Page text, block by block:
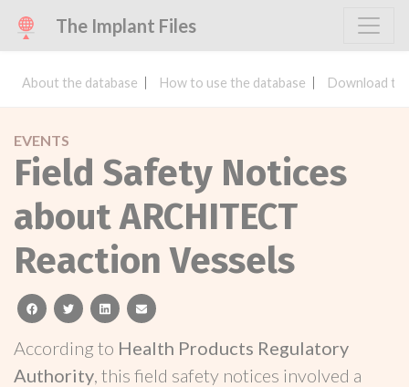
The Implant Files
About the database How to use the database Download
EVENTS
Field Safety Notices
about ARCHITECT
Reaction Vessels
facebooktwitterlinkedinemail
According to Health Products Regulatory
Authority, this field safety notices involved a